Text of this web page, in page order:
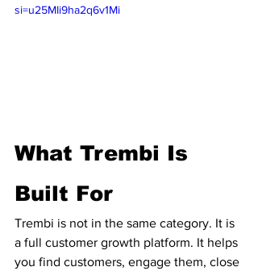
si=u25MIi9ha2q6v1Mi
What Trembi Is
Built For
Trembi is not in the same category. It is
a full customer growth platform. It helps
you find customers, engage them, close